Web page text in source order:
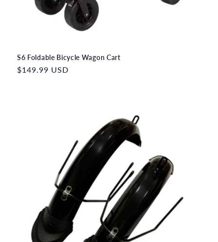
S6 Foldable Bicycle Wagon Cart
Regular
$149.99 USD